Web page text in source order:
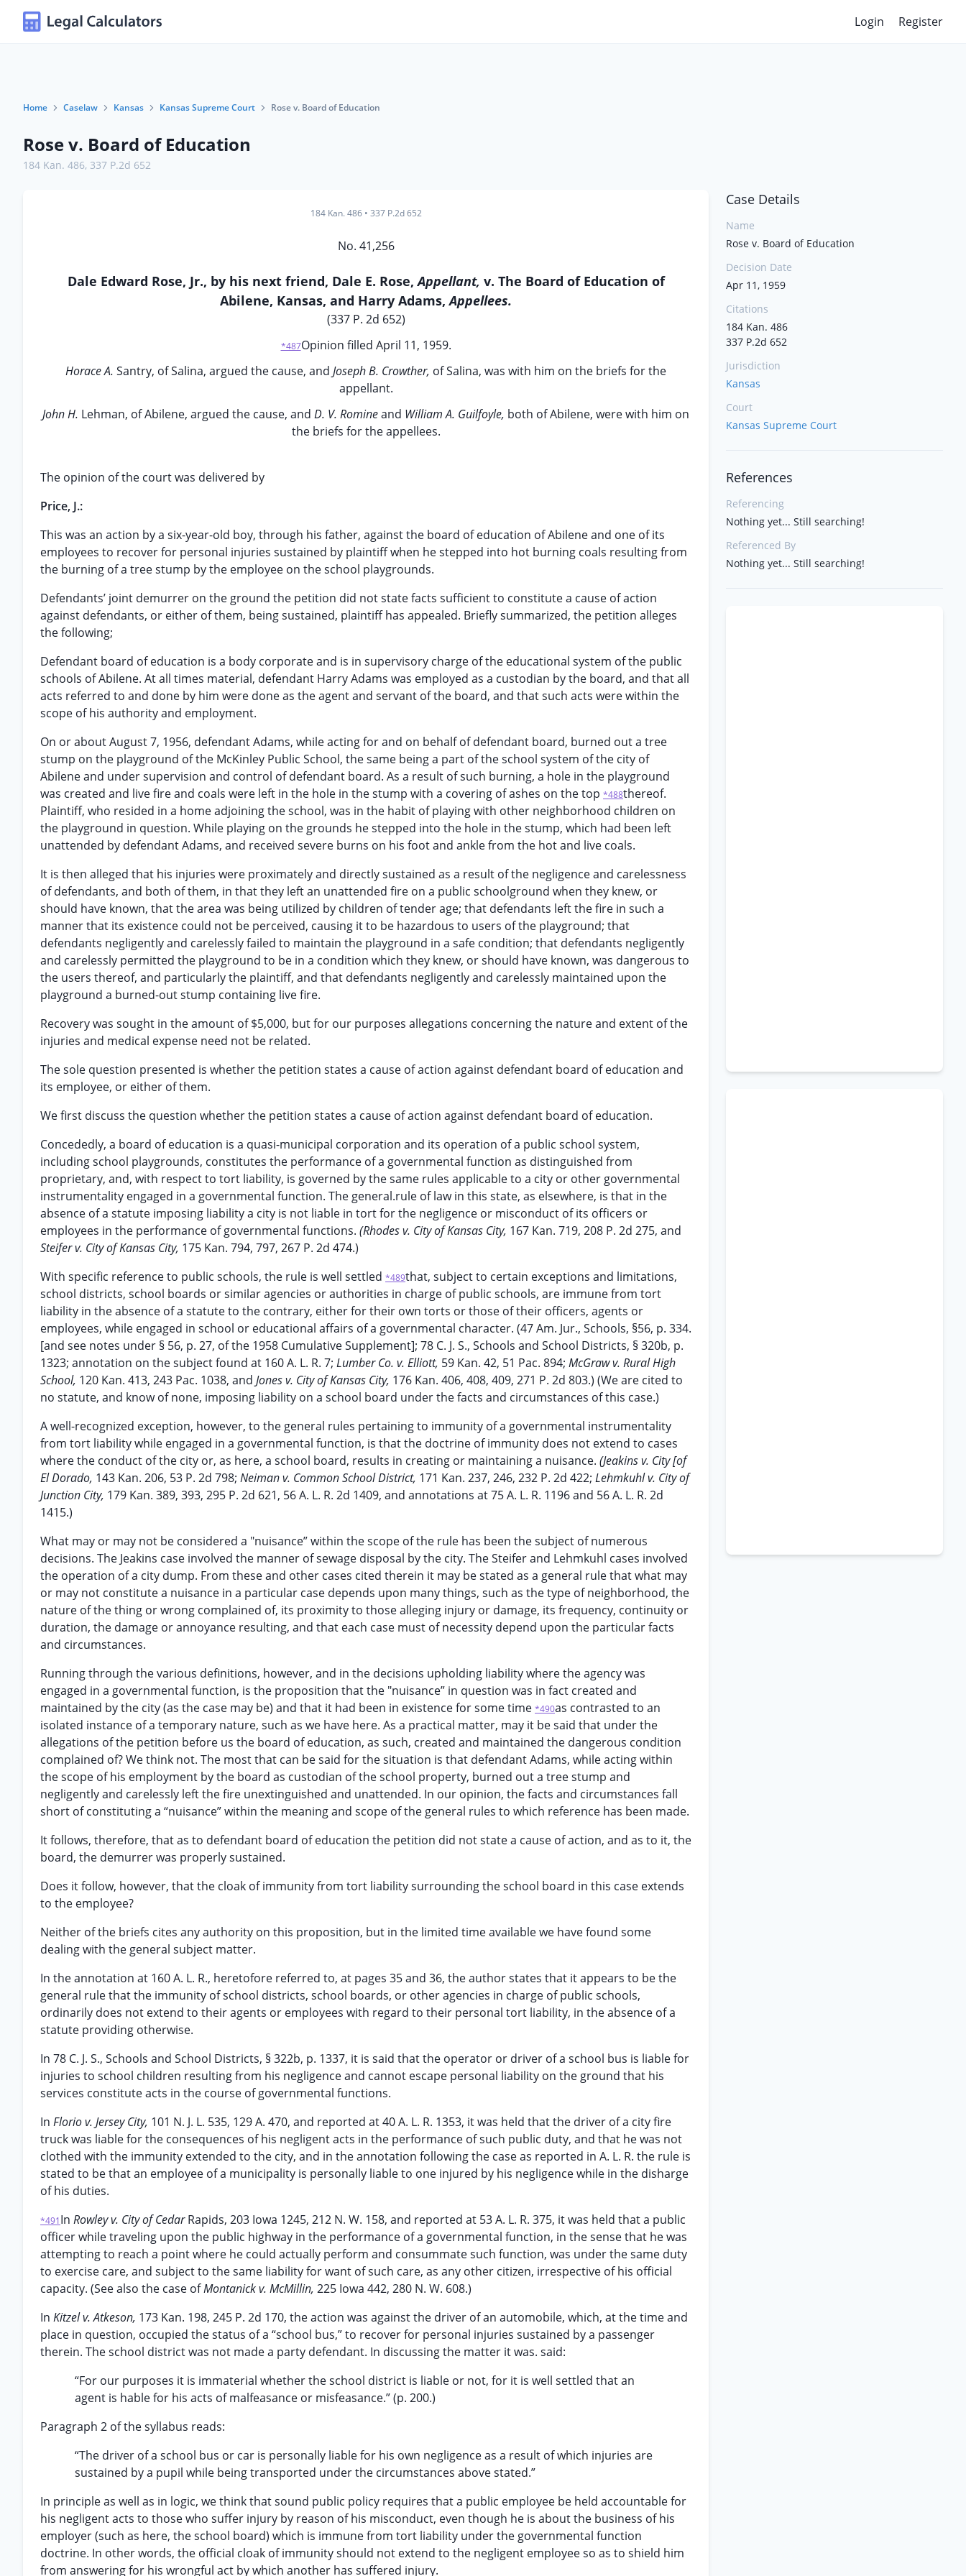
Login Register
Home Caselaw Kansas Kansas Supreme Court Rose v. Board of Education
Rose v. Board of Education
184 Kan. 486, 337 P.2d 652
184 Kan. 486• 337 P.2d 652
No. 41,256
Dale Edward Rose, Jr., by his next friend, Dale E. Rose,Appellant, v. The Board of Education of
Abilene, Kansas, and Harry Adams,Appellees.
(337 P. 2d 652)
*487Opinion filled April 11, 1959.
Horace A. Santry, of Salina, argued the cause, and Joseph B. Crowther, of Salina, was with him on the briefs for the
appellant.
John H. Lehman, of Abilene, argued the cause, and D. V. Romineand William A. Guilfoyle, both of Abilene, were with him on
the briefs for the appellees.
The opinion of the court was delivered by
Price, J.:
This was an action by a six-year-old boy, through his father, against the board of education of Abilene and one of its
employees to recover for personal injuries sustained by plaintiff when he stepped into hot burning coals resulting from
the burning of a tree stump by the employee on the school playgrounds.
Defendants’ joint demurrer on the ground the petition did not state facts sufficient to constitute a cause of action
against defendants, or either of them, being sustained, plaintiff has appealed. Briefly summarized, the petition alleges
the following;
Defendant board of education is a body corporate and is in supervisory charge of the educational system of the public
schools of Abilene. At all times material, defendant Harry Adams was employed as a custodian by the board, and that all
acts referred to and done by him were done as the agent and servant of the board, and that such acts were within the
scope of his authority and employment.
On or about August 7, 1956, defendant Adams, while acting for and on behalf of defendant board, burned out a tree
stump on the playground of the McKinley Public School, the same being a part of the school system of the city of
Abilene and under supervision and control of defendant board. As a result of such burning, a hole in the playground
was created and live fire and coals were left in the hole in the stump with a covering of ashes on the top *488thereof.
Plaintiff, who resided in a home adjoining the school, was in the habit of playing with other neighborhood children on
the playground in question. While playing on the grounds he stepped into the hole in the stump, which had been left
unattended by defendant Adams, and received severe burns on his foot and ankle from the hot and live coals.
It is then alleged that his injuries were proximately and directly sustained as a result of the negligence and carelessness
of defendants, and both of them, in that they left an unattended fire on a public schoolground when they knew, or
should have known, that the area was being utilized by children of tender age; that defendants left the fire in such a
manner that its existence could not be perceived, causing it to be hazardous to users of the playground; that
defendants negligently and carelessly failed to maintain the playground in a safe condition; that defendants negligently
and carelessly permitted the playground to be in a condition which they knew, or should have known, was dangerous to
the users thereof, and particularly the plaintiff, and that defendants negligently and carelessly maintained upon the
playground a burned-out stump containing live fire.
Recovery was sought in the amount of $5,000, but for our purposes allegations concerning the nature and extent of the
injuries and medical expense need not be related.
The sole question presented is whether the petition states a cause of action against defendant board of education and
its employee, or either of them.
We first discuss the question whether the petition states a cause of action against defendant board of education.
Concededly, a board of education is a quasi-municipal corporation and its operation of a public school system,
including school playgrounds, constitutes the performance of a governmental function as distinguished from
proprietary, and, with respect to tort liability, is governed by the same rules applicable to a city or other governmental
instrumentality engaged in a governmental function. The general.rule of law in this state, as elsewhere, is that in the
absence of a statute imposing liability a city is not liable in tort for the negligence or misconduct of its officers or
employees in the performance of governmental functions. (Rhodes v. City of Kansas City, 167 Kan. 719, 208 P. 2d 275, and
Steifer v. City of Kansas City, 175 Kan. 794, 797, 267 P. 2d 474.)
With specific reference to public schools, the rule is well settled *489that, subject to certain exceptions and limitations,
school districts, school boards or similar agencies or authorities in charge of public schools, are immune from tort
liability in the absence of a statute to the contrary, either for their own torts or those of their officers, agents or
employees, while engaged in school or educational affairs of a governmental character. (47 Am. Jur., Schools, §56, p. 334.
[and see notes under § 56, p. 27, of the 1958 Cumulative Supplement]; 78 C. J. S., Schools and School Districts, § 320b, p.
1323; annotation on the subject found at 160 A. L. R. 7; Lumber Co. v. Elliott, 59 Kan. 42, 51 Pac. 894; McGraw v. Rural High
School, 120 Kan. 413, 243 Pac. 1038, and Jones v. City of Kansas City, 176 Kan. 406, 408, 409, 271 P. 2d 803.) (We are cited to
no statute, and know of none, imposing liability on a school board under the facts and circumstances of this case.)
A well-recognized exception, however, to the general rules pertaining to immunity of a governmental instrumentality
from tort liability while engaged in a governmental function, is that the doctrine of immunity does not extend to cases
where the conduct of the city or, as here, a school board, results in creating or maintaining a nuisance. (Jeakins v. City [of
El Dorado, 143 Kan. 206, 53 P. 2d 798; Neiman v. Common School District, 171 Kan. 237, 246, 232 P. 2d 422; Lehmkuhl v. City of
Junction City, 179 Kan. 389, 393, 295 P. 2d 621, 56 A. L. R. 2d 1409, and annotations at 75 A. L. R. 1196 and 56 A. L. R. 2d
1415.)
What may or may not be considered a "nuisance” within the scope of the rule has been the subject of numerous
decisions. The Jeakins case involved the manner of sewage disposal by the city. The Steifer and Lehmkuhl cases involved
the operation of a city dump. From these and other cases cited therein it may be stated as a general rule that what may
or may not constitute a nuisance in a particular case depends upon many things, such as the type of neighborhood, the
nature of the thing or wrong complained of, its proximity to those alleging injury or damage, its frequency, continuity or
duration, the damage or annoyance resulting, and that each case must of necessity depend upon the particular facts
and circumstances.
Running through the various definitions, however, and in the decisions upholding liability where the agency was
engaged in a governmental function, is the proposition that the "nuisance” in question was in fact created and
maintained by the city (as the case may be) and that it had been in existence for some time *490as contrasted to an
isolated instance of a temporary nature, such as we have here. As a practical matter, may it be said that under the
allegations of the petition before us the board of education, as such, created and maintained the dangerous condition
complained of? We think not. The most that can be said for the situation is that defendant Adams, while acting within
the scope of his employment by the board as custodian of the school property, burned out a tree stump and
negligently and carelessly left the fire unextinguished and unattended. In our opinion, the facts and circumstances fall
short of constituting a “nuisance” within the meaning and scope of the general rules to which reference has been made.
It follows, therefore, that as to defendant board of education the petition did not state a cause of action, and as to it, the
board, the demurrer was properly sustained.
Does it follow, however, that the cloak of immunity from tort liability surrounding the school board in this case extends
to the employee?
Neither of the briefs cites any authority on this proposition, but in the limited time available we have found some
dealing with the general subject matter.
In the annotation at 160 A. L. R., heretofore referred to, at pages 35 and 36, the author states that it appears to be the
general rule that the immunity of school districts, school boards, or other agencies in charge of public schools,
ordinarily does not extend to their agents or employees with regard to their personal tort liability, in the absence of a
statute providing otherwise.
In 78 C. J. S., Schools and School Districts, § 322b, p. 1337, it is said that the operator or driver of a school bus is liable for
injuries to school children resulting from his negligence and cannot escape personal liability on the ground that his
services constitute acts in the course of governmental functions.
In Florio v. Jersey City, 101 N. J. L. 535, 129 A. 470, and reported at 40 A. L. R. 1353, it was held that the driver of a city fire
truck was liable for the consequences of his negligent acts in the performance of such public duty, and that he was not
clothed with the immunity extended to the city, and in the annotation following the case as reported in A. L. R. the rule is
stated to be that an employee of a municipality is personally liable to one injured by his negligence while in the disharge
of his duties.
*491In Rowley v. City of CedarRapids, 203 Iowa 1245, 212 N. W. 158, and reported at 53 A. L. R. 375, it was held that a public
officer while traveling upon the public highway in the performance of a governmental function, in the sense that he was
attempting to reach a point where he could actually perform and consummate such function, was under the same duty
to exercise care, and subject to the same liability for want of such care, as any other citizen, irrespective of his official
capacity. (See also the case ofMontanick v. McMillin, 225 Iowa 442, 280 N. W. 608.)
In Kitzel v. Atkeson, 173 Kan. 198, 245 P. 2d 170, the action was against the driver of an automobile, which, at the time and
place in question, occupied the status of a “school bus,” to recover for personal injuries sustained by a passenger
therein. The school district was not made a party defendant. In discussing the matter it was. said:
“For our purposes it is immaterial whether the school district is liable or not, for it is well settled that an
agent is hable for his acts of malfeasance or misfeasance.” (p. 200.)
Paragraph 2 of the syllabus reads:
“The driver of a school bus or car is personally liable for his own negligence as a result of which injuries are
sustained by a pupil while being transported under the circumstances above stated.”
In principle as well as in logic, we think that sound public policy requires that a public employee be held accountable for
his negligent acts to those who suffer injury by reason of his misconduct, even though he is about the business of his
employer (such as here, the school board) which is immune from tort liability under the governmental function
doctrine. In other words, the official cloak of immunity should not extend to the negligent employee so as to shield him
from answering for his wrongful act by which another has suffered injury.
Case Details
Name
Rose v. Board of Education
Decision Date
Apr 11, 1959
Citations
184 Kan. 486
337 P.2d 652
Jurisdiction
Kansas
Court
Kansas Supreme Court
References
Referencing
Nothing yet... Still searching!
Referenced By
Nothing yet... Still searching!